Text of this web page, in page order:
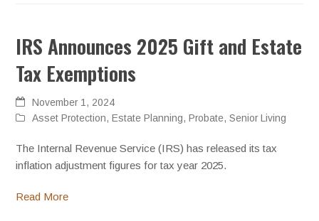
IRS Announces 2025 Gift and Estate
Tax Exemptions
November 1, 2024
Asset Protection,Estate Planning,Probate,Senior Living
The Internal Revenue Service (IRS) has released its tax
inflation adjustment figures for tax year 2025.
Read More